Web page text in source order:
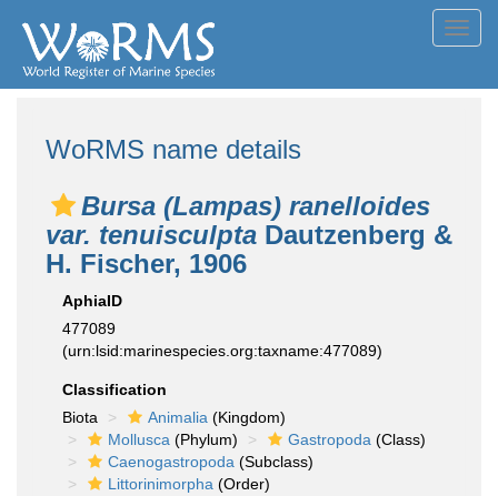
WoRMS name details
Bursa (Lampas) ranelloides
var. tenuisculpta Dautzenberg &
H. Fischer, 1906
AphiaID
477089
(urn:lsid:marinespecies.org:taxname:477089)
Classification
Biota
Animalia (Kingdom)
Mollusca (Phylum) Gastropoda (Class)
Caenogastropoda (Subclass)
Littorinimorpha (Order)